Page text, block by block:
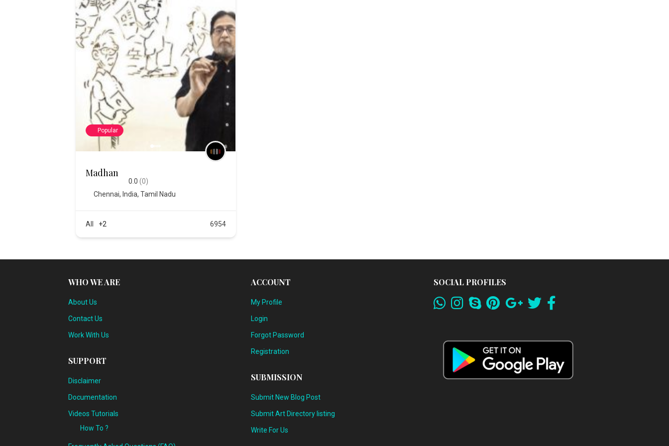
Popular
Madhan
0.0 (0)
Chennai, India,Tamil Nadu
All +2 6954
WHO WE ARE
About Us
Contact Us
Work With Us
SUPPORT
Disclaimer
Documentation
Videos Tutorials
How To ?
ACCOUNT
My Profile
Login
Forgot Password
Registration
SUBMISSION
Submit New Blog Post
Submit Art Directory listing
Write For Us
SOCIAL PROFILES